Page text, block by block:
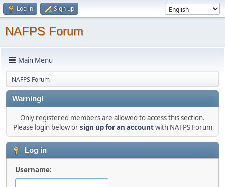
Log in Sign up
NAFPS Forum
Main Menu
NAFPS Forum
Warning!
Only registered members are allowed to access this section.
Please login below orsign up for an accountwith NAFPS Forum
Log in
Username: